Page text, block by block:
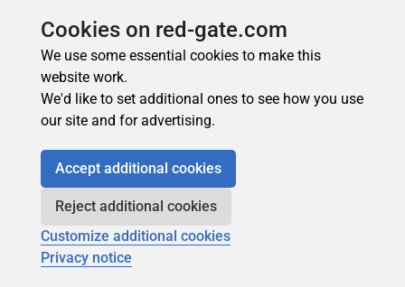
of time and frustration. I hope that I have been able to
shed a little more light on what you can do if you are
tasked with building a fairly complex workflow pipeline in
ADF and hit upon similar challenges.
This document contains proprietary information and is protected
by copyright law.
Copyright © 2026 Red Gate Software Limited. All rights reserved
Cookies on red-gate.com
We use some essential cookies to make this
website work.
We'd like to set additional ones to see how you use
our site and for advertising.
Accept additional cookies
Reject additional cookies
Customize additional cookies
Privacy notice